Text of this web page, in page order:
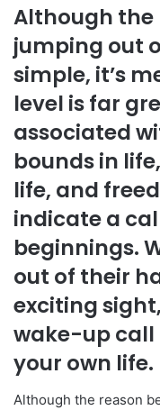
Although the
jumping out
simple, it’s
level is far
associated
bounds in
life, and
indicate a
beginnings.
out of their
exciting
wake-up call
your own life.
Although the reason